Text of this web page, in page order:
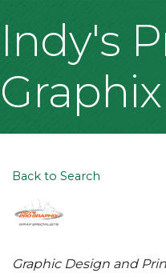
Indy's
Graphix
Back to Search
Categories
Graphic Design and